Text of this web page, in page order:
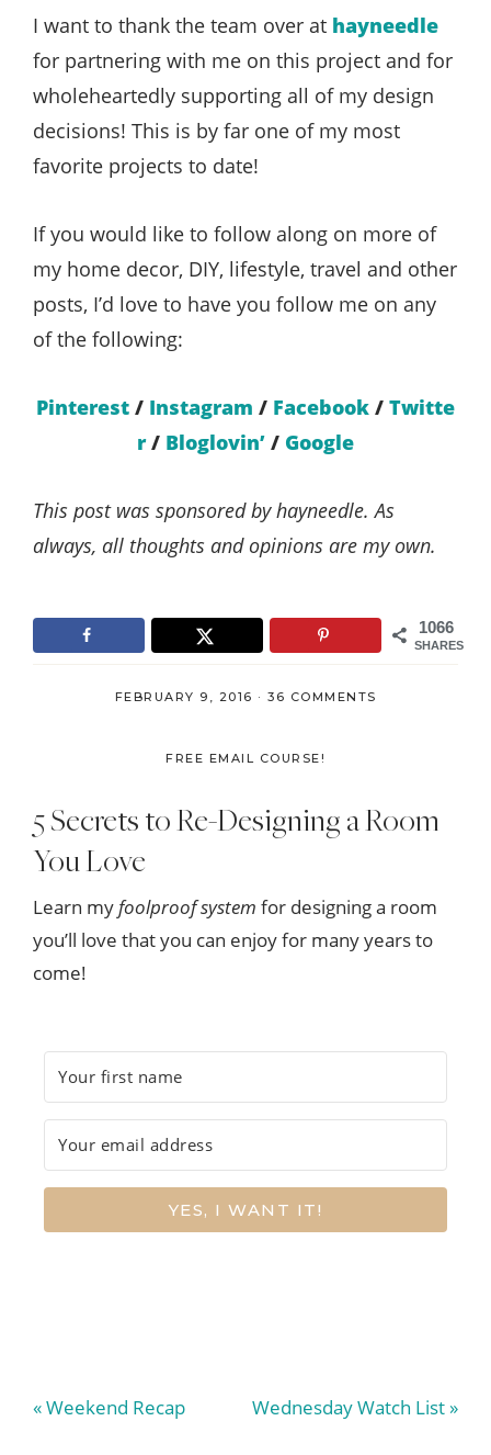
I want to thank the team over at hayneedle
for partnering with me on this project and for
wholeheartedly supporting all of my design
decisions! This is by far one of my most
favorite projects to date!
If you would like to follow along on more of
my home decor, DIY, lifestyle, travel and other
posts, I’d love to have you follow me on any
of the following:
Pinterest / Instagram / Facebook / Twitte
r/ Bloglovin’ / Google
This post was sponsored by hayneedle. As
always, all thoughts and opinions are my own.
1066
SHARES
FEBRUARY 9, 2016 · 36 COMMENTS
FREE EMAIL COURSE!
5 Secrets to Re-Designing a Room
You Love
Learn myfoolproof system for designing a room
you’ll love that you can enjoy for many years to
come!
YES, I WANT IT!
Previous
« Weekend Recap
Next
Wednesday Watch List »